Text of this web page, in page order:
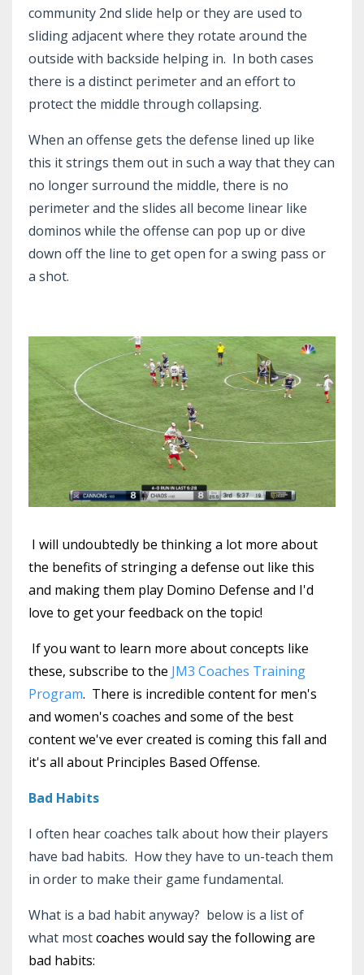
community 2nd slide help or they are used to
sliding adjacent where they rotate around the
outside with backside helping in. In both cases
there is a distinct perimeter and an effort to
protect the middle through collapsing.
When an offense gets the defense lined up like
this it strings them out in such a way that they can
no longer surround the middle, there is no
perimeter and the slides all become linear like
dominos while the offense can pop up or dive
down off the line to get open for a swing pass or
a shot.
I will undoubtedly be thinking a lot more about
the benefits of stringing a defense out like this
and making them play Domino Defense and I'd
love to get your feedback on the topic!
If you want to learn more about concepts like
these, subscribe to the JM3 Coaches Training
Program. There is incredible content for men's
and women's coaches and some of the best
content we've ever created is coming this fall and
it's all about Principles Based Offense.
Bad Habits
I often hear coaches talk about how their players
have bad habits. How they have to un-teach them
in order to make their game fundamental.
What is a bad habit anyway? below is a list of
what mostcoaches would say the following are
bad habits: